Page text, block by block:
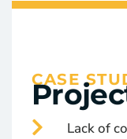
CASE
Lack of